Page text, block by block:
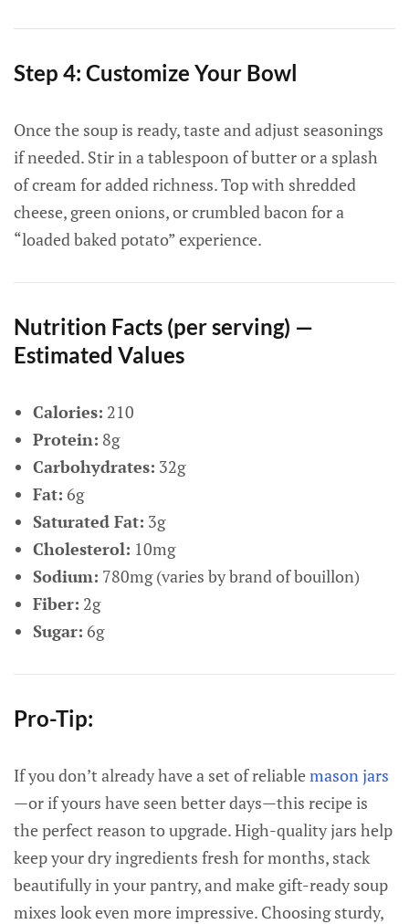
Step 4: Customize Your Bowl
Once the soup is ready, taste and adjust seasonings
if needed. Stir in a tablespoon of butter or a splash
of cream for added richness. Top with shredded
cheese, green onions, or crumbled bacon for a
“loaded baked potato” experience.
Nutrition Facts (per serving) —
Estimated Values
Calories: 210
Protein: 8g
Carbohydrates: 32g
Fat: 6g
Saturated Fat: 3g
Cholesterol: 10mg
Sodium: 780mg (varies by brand of bouillon)
Fiber: 2g
Sugar: 6g
Pro-Tip:
If you don’t already have a set of reliablemason jars
—or if yours have seen better days—this recipe is
the perfect reason to upgrade. High-quality jars help
keep your dry ingredients fresh for months, stack
beautifully in your pantry, and make gift-ready soup
mixes look even more impressive. Choosing sturdy,